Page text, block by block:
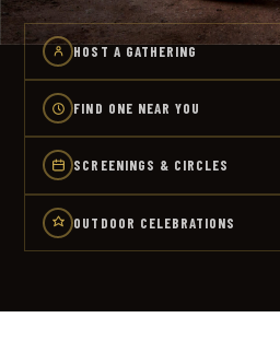
HOST A GATHERING
FIND ONE NEAR YOU
SCREENINGS & CIRCLES
OUTDOOR CELEBRATIONS